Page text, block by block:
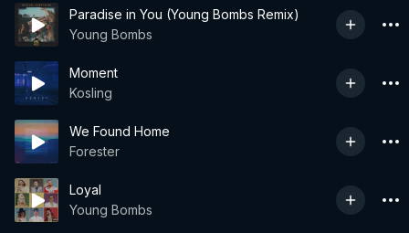
Paradise in You (Young Bombs Remix)
Young Bombs
Moment
Kosling
We Found Home
Forester
Loyal
Young Bombs